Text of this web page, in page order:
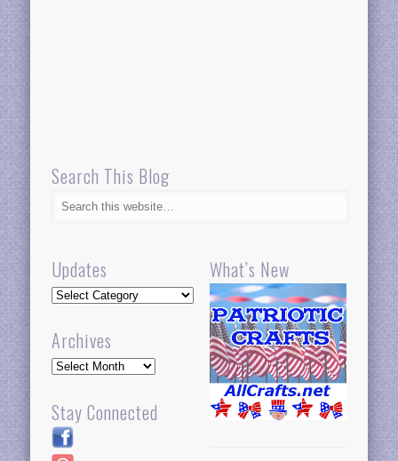
Search This Blog
Updates
Updates
Archives
Archives
Stay Connected
What’s New